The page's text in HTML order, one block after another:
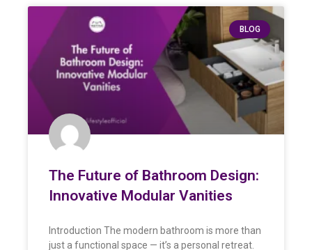
BLOG
The Future of Bathroom Design:
Innovative Modular Vanities
Introduction The modern bathroom is more than
just a functional space — it’s a personal retreat.